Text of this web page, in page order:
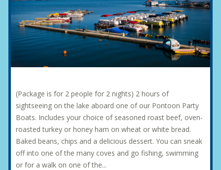
(Package is for 2 people for 2 nights) 2 hours of
sightseeing on the lake aboard one of our Pontoon Party
Boats. Includes your choice of seasoned roast beef, oven-
roasted turkey or honey ham on wheat or white bread.
Baked beans, chips and a delicious dessert. You can sneak
off into one of the many coves and go fishing, swimming
or for a walk on one of the...